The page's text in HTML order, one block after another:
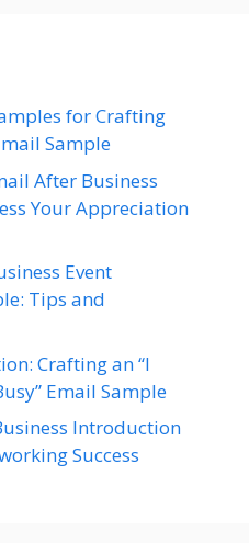
for Crafting
Sample
After Business
Your Appreciation
Event
Tips and
Crafting an “I
Email Sample
Introduction
Success